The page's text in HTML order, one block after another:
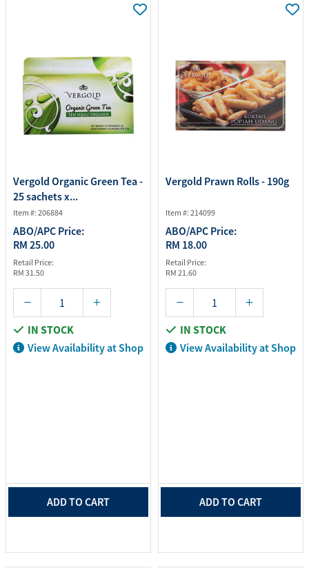
Vergold Organic Green Tea -
25 sachets x...
Item #: 206884
ABO/APC Price:
RM 25.00
Retail Price:
RM 31.50
IN STOCK
View Availability at Shop
ADD TO CART
Vergold Prawn Rolls - 190g
Item #: 214099
ABO/APC Price:
RM 18.00
Retail Price:
RM 21.60
IN STOCK
View Availability at Shop
ADD TO CART